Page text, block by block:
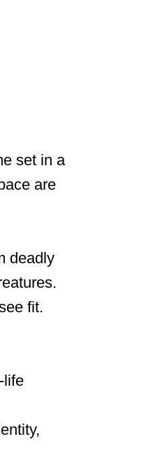
set in a
are
deadly
fit.
life